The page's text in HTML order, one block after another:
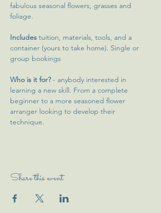
fabulous seasonal flowers, grasses and
foliage.
Includes tuition, materials, tools, and a
container (yours to take home). Single or
group bookings
Who is it for? - anybody interested in
learning a new skill. From a complete
beginner to a more seasoned flower
arranger looking to develop their
technique.
Share this event